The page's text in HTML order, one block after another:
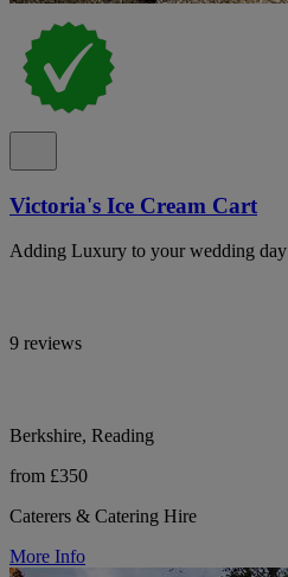
Victoria's Ice Cream Cart
Adding Luxury to your wedding day
9 reviews
Berkshire, Reading
from £350
Caterers & Catering Hire
More Info